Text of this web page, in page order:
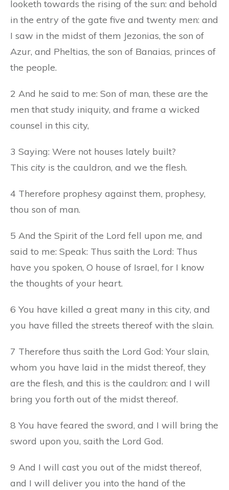
looketh towards the rising of the sun: and behold
in the entry of the gate five and twenty men: and
I saw in the midst of them Jezonias, the son of
Azur, and Pheltias, the son of Banaias, princes of
the people.
2 And he said to me: Son of man, these are the
men that study iniquity, and frame a wicked
counsel in this city,
3 Saying: Were not houses lately built?
This city is the cauldron, and we the flesh.
4 Therefore prophesy against them, prophesy,
thou son of man.
5 And the Spirit of the Lord fell upon me, and
said to me: Speak: Thus saith the Lord: Thus
have you spoken, O house of Israel, for I know
the thoughts of your heart.
6 You have killed a great many in this city, and
you have filled the streets thereof with the slain.
7 Therefore thus saith the Lord God: Your slain,
whom you have laid in the midst thereof, they
are the flesh, and this is the cauldron: and I will
bring you forth out of the midst thereof.
8 You have feared the sword, and I will bring the
sword upon you, saith the Lord God.
9 And I will cast you out of the midst thereof,
and I will deliver you into the hand of the